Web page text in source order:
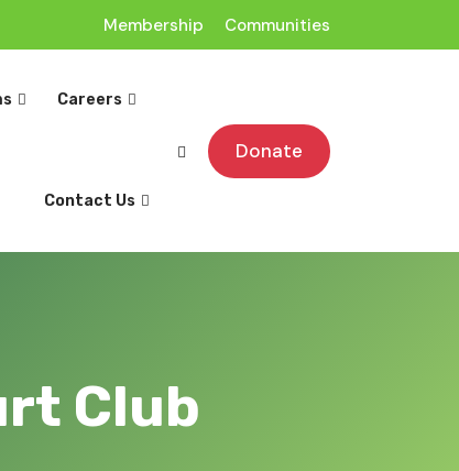
Membership Communities
Careers
Contact Us
Donate
Club